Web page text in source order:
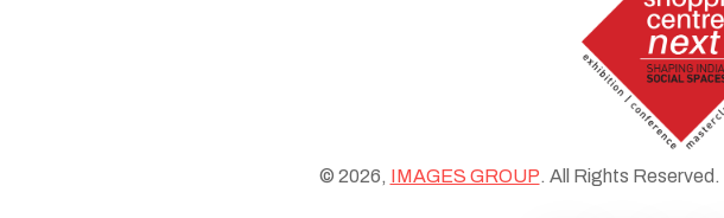
© 2026, IMAGES GROUP. All Rights Reserved.